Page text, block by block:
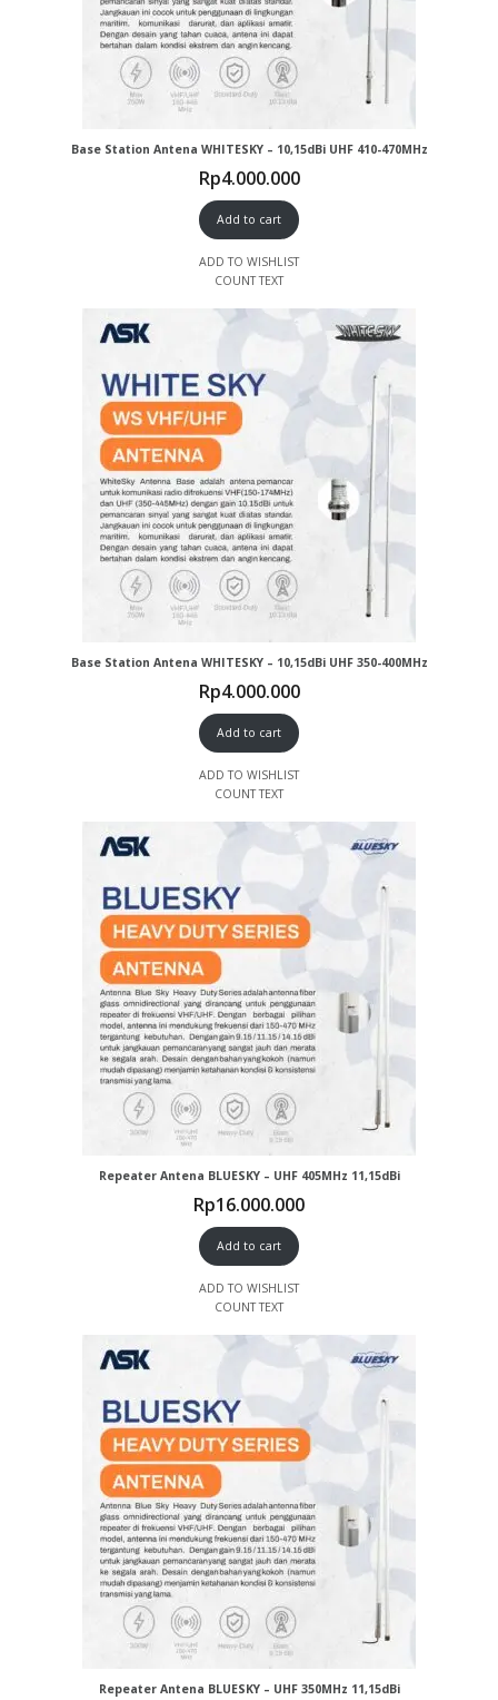
Base Station Antena WHITESKY – 10,15dBi UHF 410-470MHz
Rp4.000.000
Add to cart
ADD TO WISHLIST
COUNT TEXT
Base Station Antena WHITESKY – 10,15dBi UHF 350-400MHz
Rp4.000.000
Add to cart
ADD TO WISHLIST
COUNT TEXT
Repeater Antena BLUESKY – UHF 405MHz 11,15dBi
Rp16.000.000
Add to cart
ADD TO WISHLIST
COUNT TEXT
Repeater Antena BLUESKY – UHF 350MHz 11,15dBi